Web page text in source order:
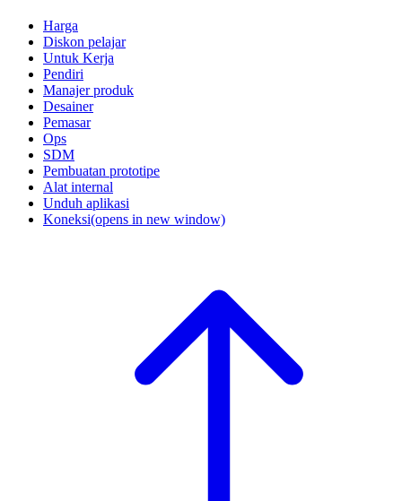
Harga
Diskon pelajar
Untuk Kerja
Pendiri
Manajer produk
Desainer
Pemasar
Ops
SDM
Pembuatan prototipe
Alat internal
Unduh aplikasi
Koneksi(opens in new window)